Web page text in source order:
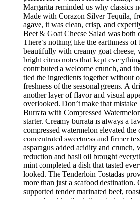
Margarita reminded us why classics
Made with Corazon Silver Tequila,
agave, it was clean, crisp, and
Beet & Goat Cheese Salad was both
There’s nothing like the earthiness of
beautifully with creamy goat cheese,
bright citrus notes that kept
contributed a welcome crunch, and
tied the ingredients together without
freshness of the seasonal greens. A
another layer of flavor and visual
overlooked. Don’t make that mistake
Burrata with Compressed
starter. Creamy burrata is always a
compressed watermelon elevated the
concentrated sweetness and firmer
asparagus added acidity and crunch,
reduction and basil oil brought
mint completed a dish that tasted
looked. The Tenderloin Tostadas
more than just a seafood destination.
supported tender marinated beef,